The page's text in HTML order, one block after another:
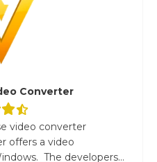
Converter
video converter
offers a video
The developers...